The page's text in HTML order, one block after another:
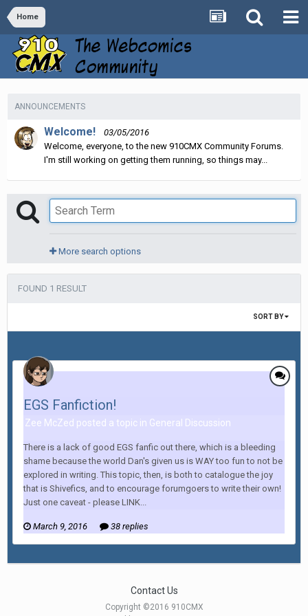
Home
ANNOUNCEMENTS
Welcome!
03/05/2016
Welcome, everyone, to the new 910CMX Community Forums.
I'm still working on getting them running, so things may...
More search options
FOUND 1 RESULT
SORT BY
EGS Fanfiction!
Zee McZed posted a topic in General Discussion
There is a lack of good EGS fanfic out there, which is a bleeding
shame because the world Dan's given us is WAY too fun to not be
explored in writing. This topic, then, is both to catalogue the joy
that is Shivefics, and to encourage forumgoers to write their own!
Just one caveat - please LINK...
March 9, 2016 38 replies
Contact Us
Copyright ©2016 910CMX